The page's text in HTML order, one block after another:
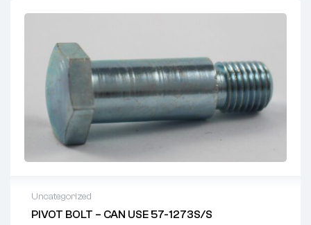
Uncategorized
PIVOT BOLT – CAN USE 57-1273S/S